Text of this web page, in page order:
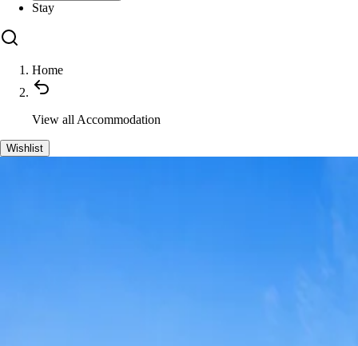
Stay
Home
View all Accommodation
Wishlist